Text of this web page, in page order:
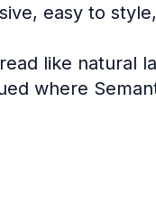
easy to
like natural
where